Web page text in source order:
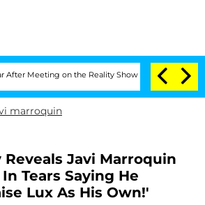
on the Reality Show Senate Votes to
marroquin
Javi Marroquin
Tears Saying He
Lux As His Own!'